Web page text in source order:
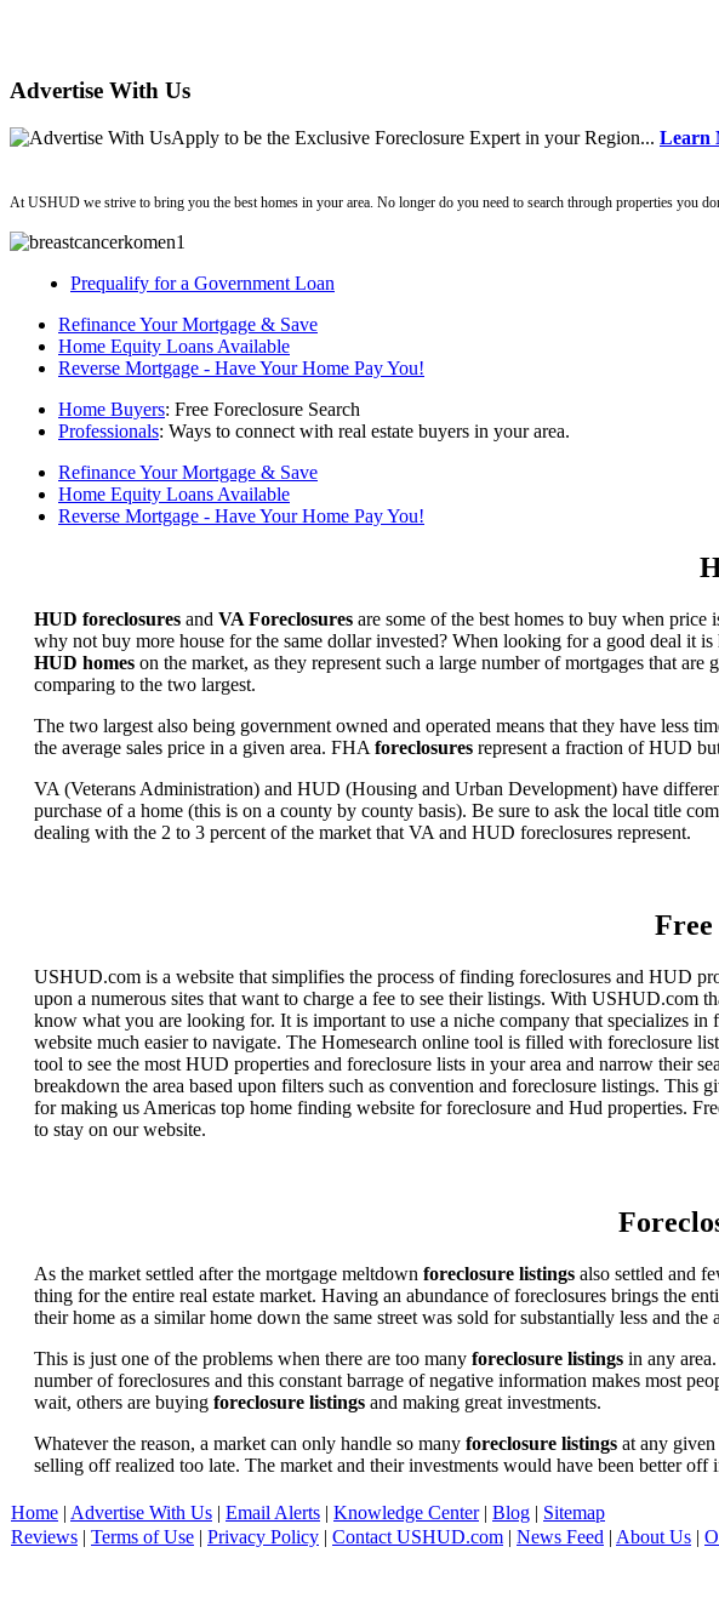
Advertise With Us
Apply to be the Exclusive Foreclosure Expert in your Region... Learn
At USHUD we strive to bring you the best homes in your area. No longer do you need to search through properties you
Prequalify for a Government Loan
Refinance Your Mortgage & Save
Home Equity Loans Available
Reverse Mortgage - Have Your Home Pay You!
Home Buyers: Free Foreclosure Search
Professionals: Ways to connect with real estate buyers in your area.
Refinance Your Mortgage & Save
Home Equity Loans Available
Reverse Mortgage - Have Your Home Pay You!
HUD foreclosures and VA Foreclosures are some of the best homes to buy when
why not buy more house for the same dollar invested? When looking for a good deal it is
HUD homes on the market, as they represent such a large number of mortgages that are
comparing to the two largest.
The two largest also being government owned and operated means that they have less
the average sales price in a given area. FHA foreclosures represent a fraction of HUD
VA (Veterans Administration) and HUD (Housing and Urban Development) have
purchase of a home (this is on a county by county basis). Be sure to ask the local title
dealing with the 2 to 3 percent of the market that VA and HUD foreclosures represent.
USHUD.com is a website that simplifies the process of finding foreclosures and HUD
upon a numerous sites that want to charge a fee to see their listings. With USHUD.com
know what you are looking for. It is important to use a niche company that specializes
website much easier to navigate. The Homesearch online tool is filled with foreclosure
tool to see the most HUD properties and foreclosure lists in your area and narrow their
breakdown the area based upon filters such as convention and foreclosure listings.
for making us Americas top home finding website for foreclosure and Hud properties.
to stay on our website.
As the market settled after the mortgage meltdown foreclosure listings also settled and
thing for the entire real estate market. Having an abundance of foreclosures brings the
their home as a similar home down the same street was sold for substantially less and the
This is just one of the problems when there are too many foreclosure listings in any
number of foreclosures and this constant barrage of negative information makes most
wait, others are buying foreclosure listings and making great investments.
Whatever the reason, a market can only handle so many foreclosure listings at any
selling off realized too late. The market and their investments would have been better
Home | Advertise With Us | Email Alerts | Knowledge Center| Blog | Sitemap
Reviews | Terms of Use | Privacy Policy | Contact USHUD.com | News Feed | About Us |